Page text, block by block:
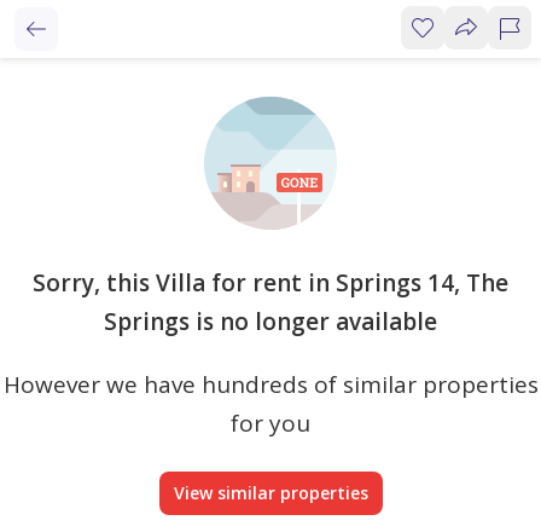
Sorry, this Villa for rent in Springs 14, The
Springs is no longer available
However we have hundreds of similar properties
for you
View similar properties